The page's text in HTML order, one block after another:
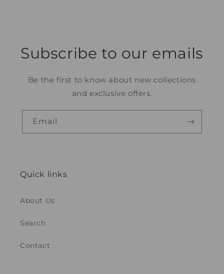
Subscribe to our emails
Be the first to know about new collections
and exclusive offers.
Email
Quick links
About Us
Search
Contact